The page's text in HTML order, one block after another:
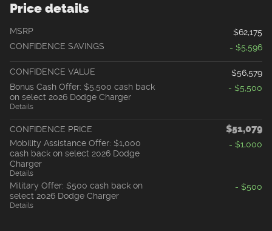
Price details
MSRP
$62,175
CONFIDENCE SAVINGS
- $5,596
CONFIDENCE VALUE
$56,579
Bonus Cash Offer: $5,500 cash back
on select 2026 Dodge Charger
Details
- $5,500
CONFIDENCE PRICE $51,079
Mobility Assistance Offer: $1,000
cash back on select 2026 Dodge
Charger
Details
- $1,000
Military Offer: $500 cash back on
select 2026 Dodge Charger
Details
- $500